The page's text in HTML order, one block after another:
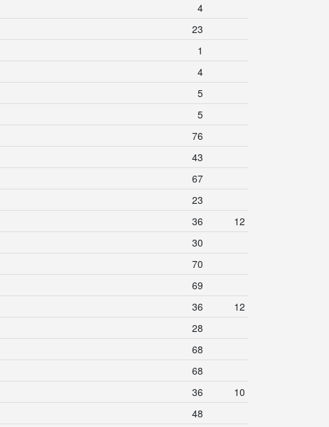
4
23
1
4
5
5
76
43
67
23
36
12
30
70
69
36
12
28
68
68
36
10
48